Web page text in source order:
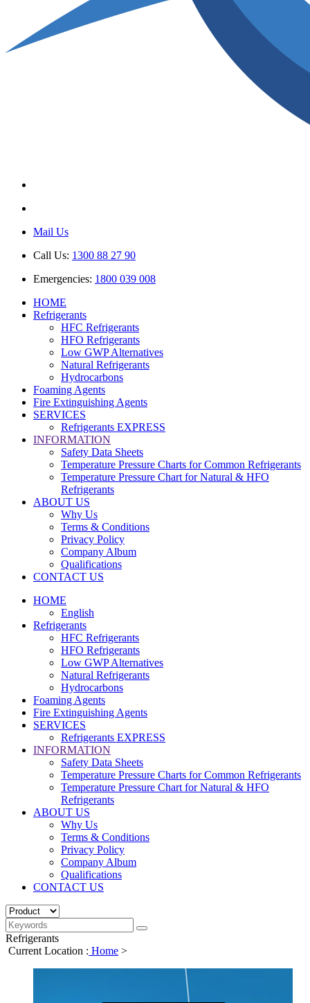
Mail Us
Call Us: 1300 88 27 90
Emergencies: 1800 039 008
HOME
Refrigerants
HFC Refrigerants
HFO Refrigerants
Low GWP Alternatives
Natural Refrigerants
Hydrocarbons
Foaming Agents
Fire Extinguishing Agents
SERVICES
Refrigerants EXPRESS
INFORMATION
Safety Data Sheets
Temperature Pressure Charts for Common Refrigerants
Temperature Pressure Chart for Natural & HFO
Refrigerants
ABOUT US
Why Us
Terms & Conditions
Privacy Policy
Company Album
Qualifications
CONTACT US
HOME
English
Refrigerants
HFC Refrigerants
HFO Refrigerants
Low GWP Alternatives
Natural Refrigerants
Hydrocarbons
Foaming Agents
Fire Extinguishing Agents
SERVICES
Refrigerants EXPRESS
INFORMATION
Safety Data Sheets
Temperature Pressure Charts for Common Refrigerants
Temperature Pressure Chart for Natural & HFO
Refrigerants
ABOUT US
Why Us
Terms & Conditions
Privacy Policy
Company Album
Qualifications
CONTACT US
Refrigerants
Current Location : Home >